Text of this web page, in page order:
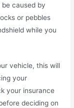
caused by
or pebbles
while you
vehicle, this will
your
your insurance
deciding on